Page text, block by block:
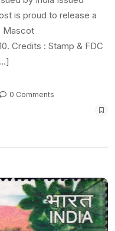
is proud to release a
Mascot
Credits : Stamp & FDC
0 Comments